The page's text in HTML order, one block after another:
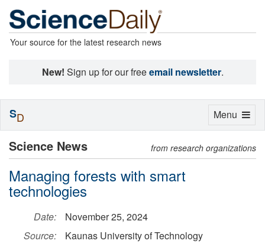
Your source for the latest research news
New! Sign up for our freeemail newsletter.
Science News from research organizations
Managing forests with smart
technologies
Date:
November 25, 2024
Source:
Kaunas University of Technology
Toggle
Menu
SD